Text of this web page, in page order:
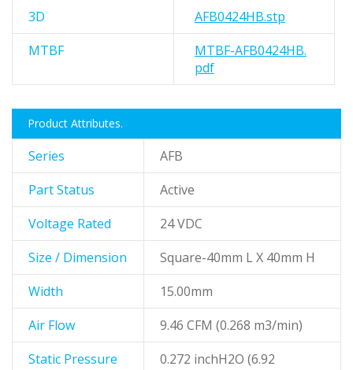
3D
AFB0424HB.stp
MTBF
MTBF-AFB0424HB.
pdf
Product Attributes.
Series
AFB
Part Status
Active
Voltage Rated
24 VDC
Size / Dimension
Square-40mm L X 40mm H
Width
15.00mm
Air Flow
9.46 CFM (0.268 m3/min)
Static Pressure
0.272 inchH2O (6.92